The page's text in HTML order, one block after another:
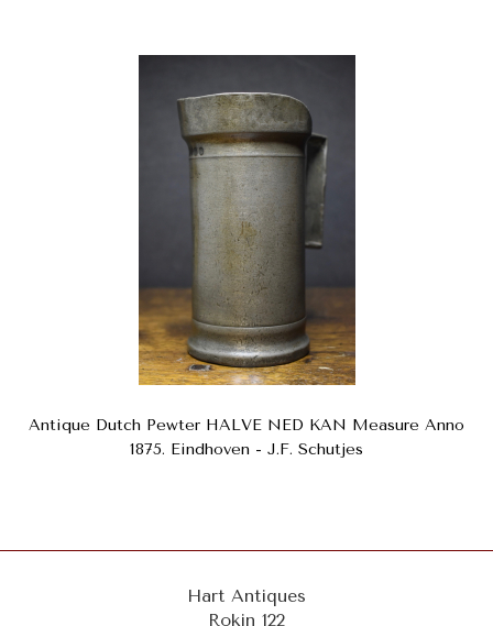
Antique Dutch Pewter HALVE NED KAN Measure Anno
1875. Eindhoven - J.F. Schutjes
Hart Antiques
Rokin 122